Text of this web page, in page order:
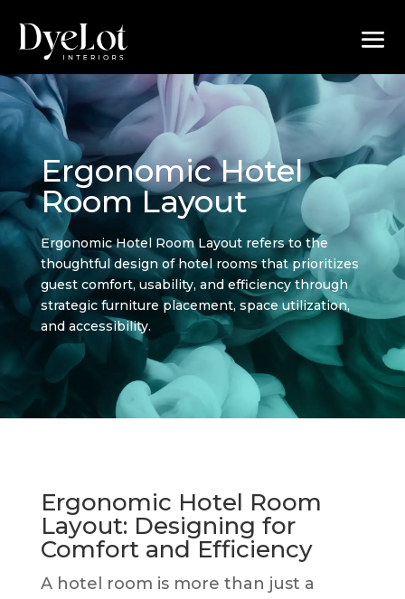
Ergonomic Hotel
Room Layout
Ergonomic Hotel Room Layout refers to the
thoughtful design of hotel rooms that prioritizes
guest comfort, usability, and efficiency through
strategic furniture placement, space utilization,
and accessibility.
Ergonomic Hotel Room
Layout: Designing for
Comfort and Efficiency
A hotel room is more than just a